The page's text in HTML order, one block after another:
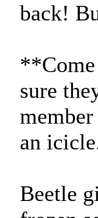
back!
sure
an
Beetle